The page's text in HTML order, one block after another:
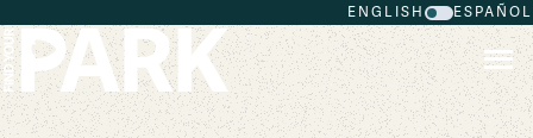
ENGLISH ESPAÑOL